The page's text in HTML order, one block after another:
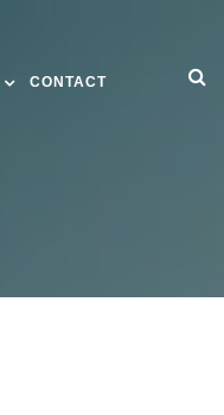
CONTACT